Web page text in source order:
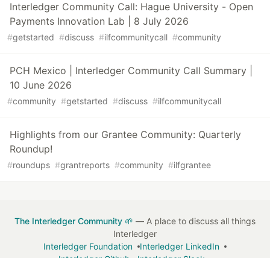
Interledger Community Call: Hague University - Open
Payments Innovation Lab | 8 July 2026
#getstarted #discuss #ilfcommunitycall #community
PCH Mexico | Interledger Community Call Summary |
10 June 2026
#community #getstarted #discuss #ilfcommunitycall
Highlights from our Grantee Community: Quarterly
Roundup!
#roundups #grantreports #community #ilfgrantee
The Interledger Community 🌱 — A place to discuss all things
Interledger
Interledger Foundation
Interledger LinkedIn